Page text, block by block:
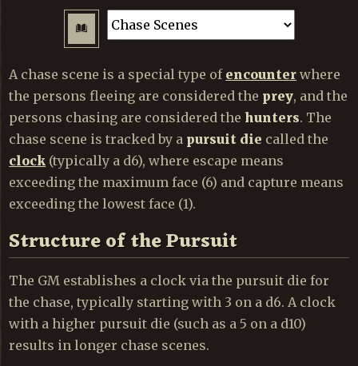
A chase scene is a special type of encounter where
the persons fleeing are considered the prey, and the
persons chasing are considered thehunters. The
chase scene is tracked by a pursuit die called the
clock (typically a d6), where escape means
exceeding the maximum face (6) and capture means
exceeding the lowest face (1).
Structure of the Pursuit
The GM establishes a clock via the pursuit die for
the chase, typically starting with 3 on a d6. A clock
with a higher pursuit die (such as a 5 on a d10)
results in longer chase scenes.